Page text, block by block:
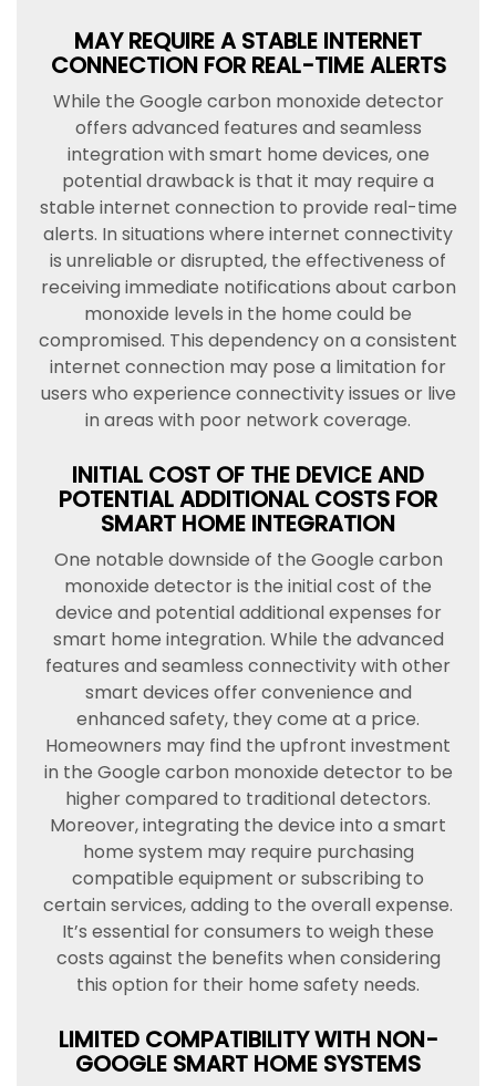
MAY REQUIRE A STABLE INTERNET
CONNECTION FOR REAL-TIME ALERTS
While the Google carbon monoxide detector
offers advanced features and seamless
integration with smart home devices, one
potential drawback is that it may require a
stable internet connection to provide real-time
alerts. In situations where internet connectivity
is unreliable or disrupted, the effectiveness of
receiving immediate notifications about carbon
monoxide levels in the home could be
compromised. This dependency on a consistent
internet connection may pose a limitation for
users who experience connectivity issues or live
in areas with poor network coverage.
INITIAL COST OF THE DEVICE AND
POTENTIAL ADDITIONAL COSTS FOR
SMART HOME INTEGRATION
One notable downside of the Google carbon
monoxide detector is the initial cost of the
device and potential additional expenses for
smart home integration. While the advanced
features and seamless connectivity with other
smart devices offer convenience and
enhanced safety, they come at a price.
Homeowners may find the upfront investment
in the Google carbon monoxide detector to be
higher compared to traditional detectors.
Moreover, integrating the device into a smart
home system may require purchasing
compatible equipment or subscribing to
certain services, adding to the overall expense.
It’s essential for consumers to weigh these
costs against the benefits when considering
this option for their home safety needs.
LIMITED COMPATIBILITY WITH NON-
GOOGLE SMART HOME SYSTEMS